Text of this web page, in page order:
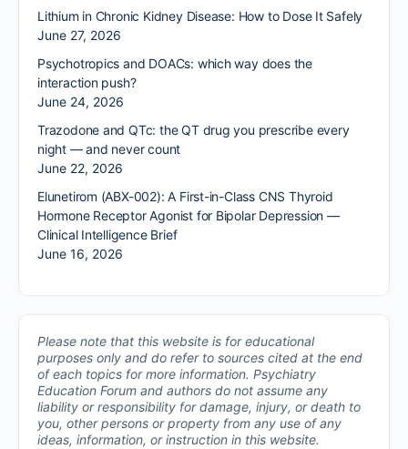
Lithium in Chronic Kidney Disease: How to Dose It Safely
June 27, 2026
Psychotropics and DOACs: which way does the
interaction push?
June 24, 2026
Trazodone and QTc: the QT drug you prescribe every
night — and never count
June 22, 2026
Elunetirom (ABX-002): A First-in-Class CNS Thyroid
Hormone Receptor Agonist for Bipolar Depression —
Clinical Intelligence Brief
June 16, 2026
Please note that this website is for educational
purposes only and do refer to sources cited at the end
of each topics for more information. Psychiatry
Education Forum and authors do not assume any
liability or responsibility for damage, injury, or death to
you, other persons or property from any use of any
ideas, information, or instruction in this website.